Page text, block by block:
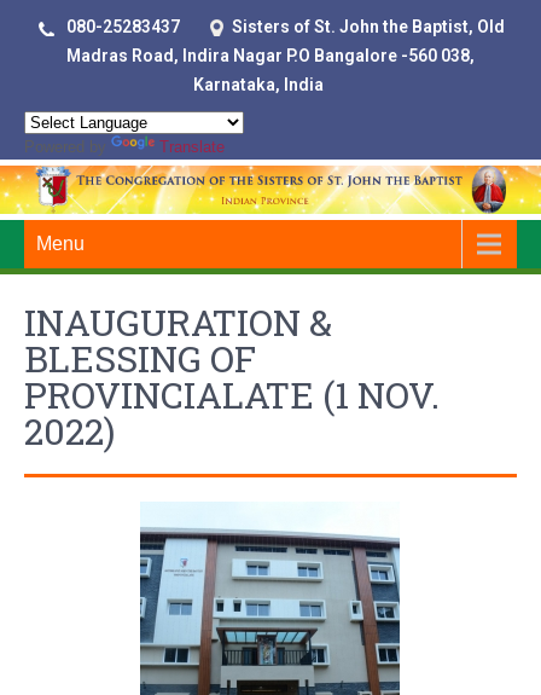
080-25283437
Sisters of St. John the Baptist, Old
Madras Road, Indira Nagar P.O Bangalore -560 038,
Karnataka, India
Powered by Translate
Menu
INAUGURATION &
BLESSING OF
PROVINCIALATE (1 NOV.
2022)